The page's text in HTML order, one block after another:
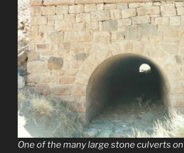
One of the many large stone culverts